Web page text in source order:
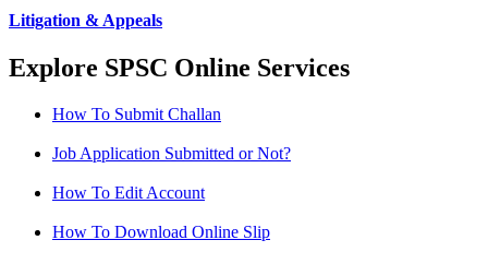
Litigation & Appeals
Explore SPSC Online Services
How To Submit Challan
Job Application Submitted or Not?
How To Edit Account
How To Download Online Slip